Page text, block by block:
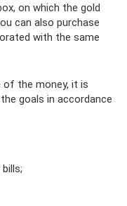
on which the gold
can also purchase
with the same
of the money, it is
goals in accordance